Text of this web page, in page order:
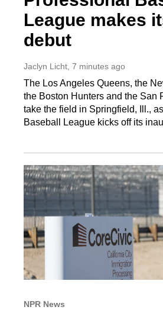
League makes
debut
Jaclyn Licht , 7 minutes ago
The Los Angeles Queens, the
the Boston Hunters and the San
take the field in Springfield, Ill.,
Baseball League kicks off its
NPR News